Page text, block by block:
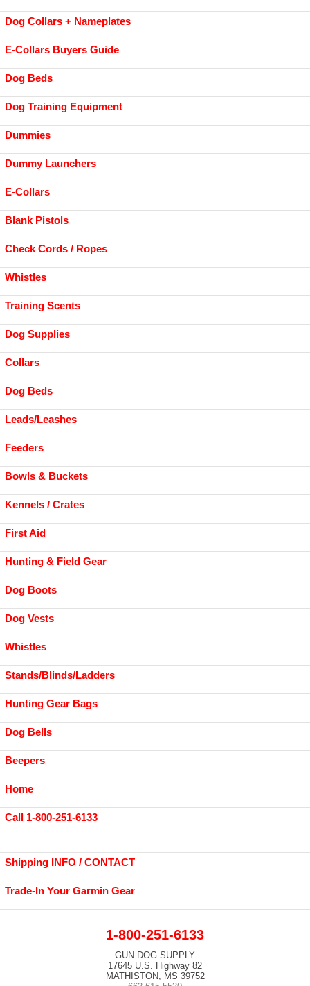
Dog Collars + Nameplates
E-Collars Buyers Guide
Dog Beds
Dog Training Equipment
Dummies
Dummy Launchers
E-Collars
Blank Pistols
Check Cords / Ropes
Whistles
Training Scents
Dog Supplies
Collars
Dog Beds
Leads/Leashes
Feeders
Bowls & Buckets
Kennels / Crates
First Aid
Hunting & Field Gear
Dog Boots
Dog Vests
Whistles
Stands/Blinds/Ladders
Hunting Gear Bags
Dog Bells
Beepers
Home
Call 1-800-251-6133
Shipping INFO / CONTACT
Trade-In Your Garmin Gear
1-800-251-6133
GUN DOG SUPPLY
17645 U.S. Highway 82
MATHISTON, MS 39752